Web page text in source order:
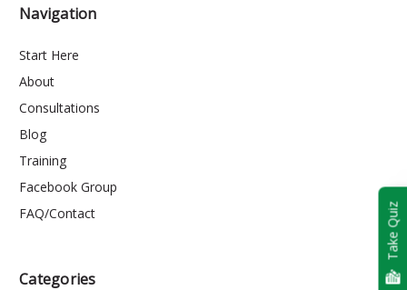
Navigation
Start Here
About
Consultations
Blog
Training
Facebook Group
FAQ/Contact
Categories
Take Quiz